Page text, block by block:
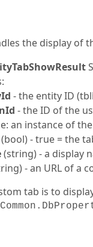
the display of
- the entity ID
- the ID of the
an instance of
(bool) - true = the
(string) - a display
) - an URL of a
tab is to